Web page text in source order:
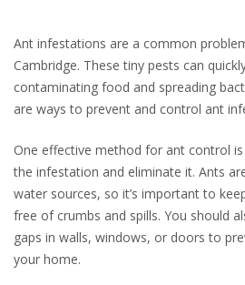
Ant infestations are a common
Cambridge. These tiny pests can
contaminating food and spreading
are ways to prevent and control ant
One effective method for ant control
the infestation and eliminate it. Ants
water sources, so it’s important to
free of crumbs and spills. You should
gaps in walls, windows, or doors to
your home.